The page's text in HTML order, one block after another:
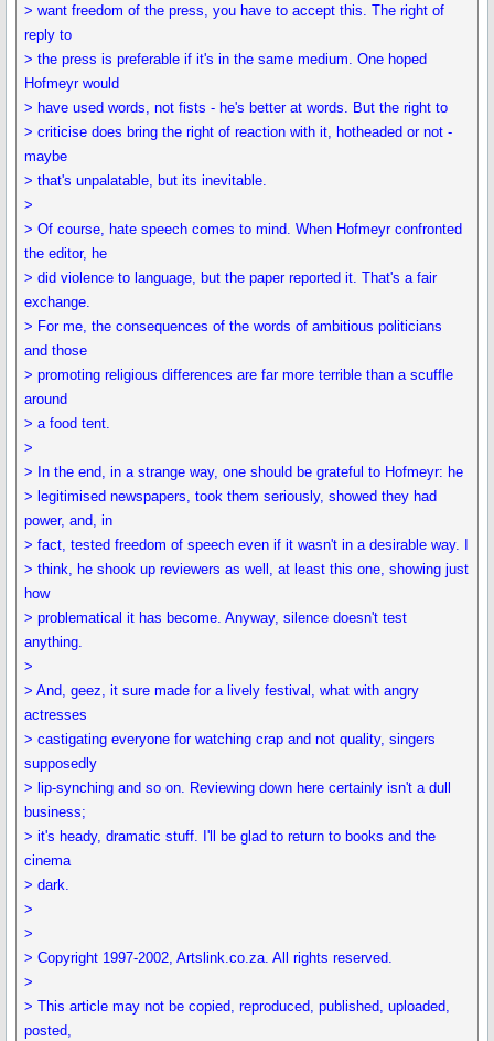
> want freedom of the press, you have to accept this. The right of
reply to
> the press is preferable if it's in the same medium. One hoped
Hofmeyr would
> have used words, not fists - he's better at words. But the right to
> criticise does bring the right of reaction with it, hotheaded or not -
maybe
> that's unpalatable, but its inevitable.
>
> Of course, hate speech comes to mind. When Hofmeyr confronted
the editor, he
> did violence to language, but the paper reported it. That's a fair
exchange.
> For me, the consequences of the words of ambitious politicians
and those
> promoting religious differences are far more terrible than a scuffle
around
> a food tent.
>
> In the end, in a strange way, one should be grateful to Hofmeyr: he
> legitimised newspapers, took them seriously, showed they had
power, and, in
> fact, tested freedom of speech even if it wasn't in a desirable way. I
> think, he shook up reviewers as well, at least this one, showing just
how
> problematical it has become. Anyway, silence doesn't test
anything.
>
> And, geez, it sure made for a lively festival, what with angry
actresses
> castigating everyone for watching crap and not quality, singers
supposedly
> lip-synching and so on. Reviewing down here certainly isn't a dull
business;
> it's heady, dramatic stuff. I'll be glad to return to books and the
cinema
> dark.
>
>
> Copyright 1997-2002, Artslink.co.za. All rights reserved.
>
> This article may not be copied, reproduced, published, uploaded,
posted,